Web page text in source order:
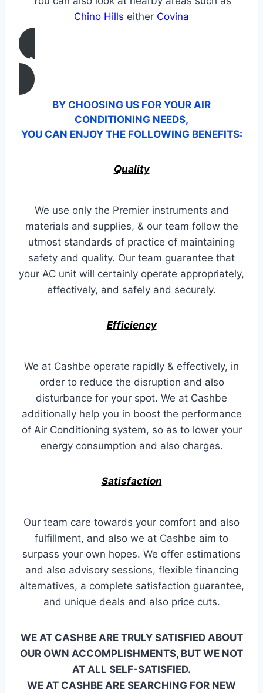
Chino Hills either Covina
CALL US
BY CHOOSING US FOR YOUR AIR
CONDITIONING NEEDS,
YOU CAN ENJOY THE FOLLOWING BENEFITS:
Quality
We use only the Premier instruments and
materials and supplies, & our team follow the
utmost standards of practice of maintaining
safety and quality. Our team guarantee that
your AC unit will certainly operate appropriately,
effectively, and safely and securely.
Efficiency
We at Cashbe operate rapidly & effectively, in
order to reduce the disruption and also
disturbance for your spot. We at Cashbe
additionally help you in boost the performance
of Air Conditioning system, so as to lower your
energy consumption and also charges.
Satisfaction
Our team care towards your comfort and also
fulfillment, and also we at Cashbe aim to
surpass your own hopes. We offer estimations
and also advisory sessions, flexible financing
alternatives, a complete satisfaction guarantee,
and unique deals and also price cuts.
WE AT CASHBE ARE TRULY SATISFIED ABOUT
OUR OWN ACCOMPLISHMENTS, BUT WE NOT
AT ALL SELF-SATISFIED.
WE AT CASHBE ARE SEARCHING FOR NEW